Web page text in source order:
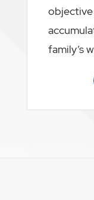
objective
family’s